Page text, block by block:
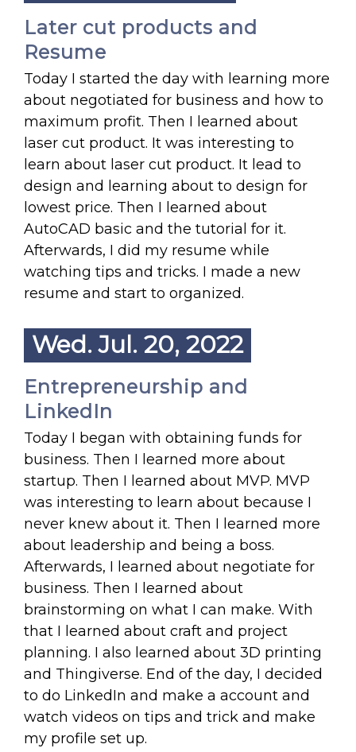
Later cut products and
Resume
Today I started the day with learning more
about negotiated for business and how to
maximum profit. Then I learned about
laser cut product. It was interesting to
learn about laser cut product. It lead to
design and learning about to design for
lowest price. Then I learned about
AutoCAD basic and the tutorial for it.
Afterwards, I did my resume while
watching tips and tricks. I made a new
resume and start to organized.
Wed. Jul. 20, 2022
Entrepreneurship and
LinkedIn
Today I began with obtaining funds for
business. Then I learned more about
startup. Then I learned about MVP. MVP
was interesting to learn about because I
never knew about it. Then I learned more
about leadership and being a boss.
Afterwards, I learned about negotiate for
business. Then I learned about
brainstorming on what I can make. With
that I learned about craft and project
planning. I also learned about 3D printing
and Thingiverse. End of the day, I decided
to do LinkedIn and make a account and
watch videos on tips and trick and make
my profile set up.